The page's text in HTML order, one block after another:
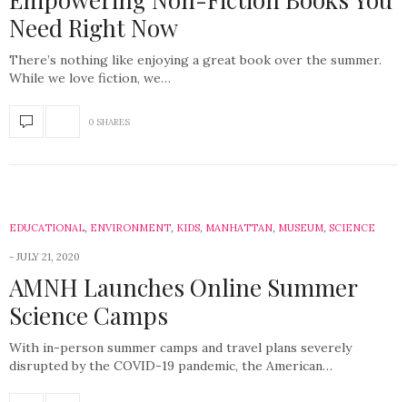
Need Right Now
There’s nothing like enjoying a great book over the summer.
While we love fiction, we…
0 SHARES
EDUCATIONAL, ENVIRONMENT, KIDS, MANHATTAN, MUSEUM, SCIENCE
JULY 21, 2020
AMNH Launches Online Summer
Science Camps
With in-person summer camps and travel plans severely
disrupted by the COVID-19 pandemic, the American…